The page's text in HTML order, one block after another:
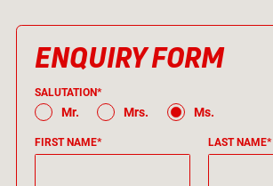
ENQUIRY FORM
SALUTATION*
Mr. Mrs. Ms.
FIRST NAME* LAST NAME*